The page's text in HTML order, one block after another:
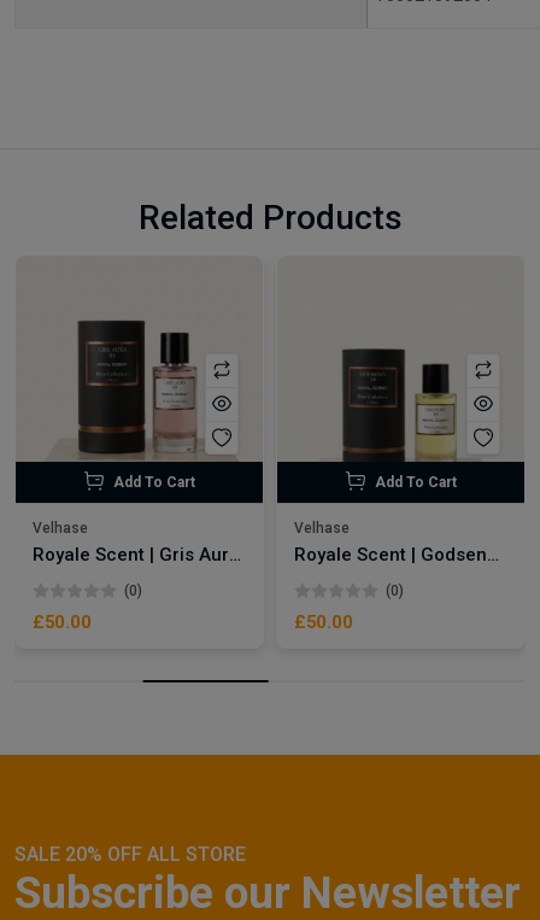
Related Products
Add To Cart
Velhase
Royale Scent | Gris Aura | Unisex Perfume
(0)
£50.00
Add To Cart
Velhase
Royale Scent | Godsend | Unisex Perfume
(0)
£50.00
SALE 20% OFF ALL STORE
Subscribe our Newsletter